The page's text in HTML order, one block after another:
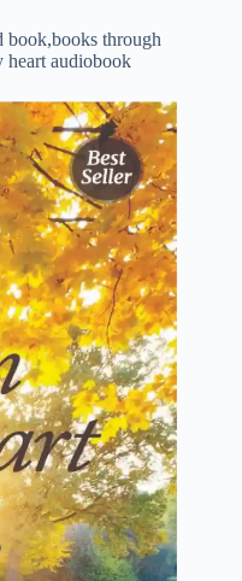
book,books through
heart audiobook